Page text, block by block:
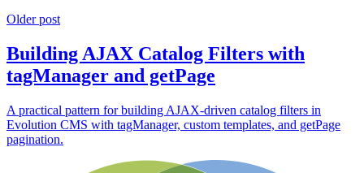
Older post
Building AJAX Catalog Filters with
tagManager and getPage
A practical pattern for building AJAX-driven catalog filters in
Evolution CMS with tagManager, custom templates, and getPage
pagination.